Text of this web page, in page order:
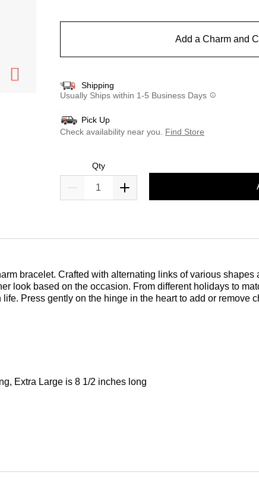
Add a Charm and
Shipping
Usually Ships within 1-5 Business Days
Pick Up
Check availability near you.
Find Store
Qty
bracelet. Crafted with alternating links of various shapes
look based on the occasion. From different holidays to
Press gently on the hinge in the heart to add or remove
Extra Large is 8 1/2 inches long